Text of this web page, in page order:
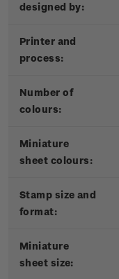
designed by:
Printer and
process:
Number of
colours:
Miniature
sheet colours:
Stamp size and
format:
Miniature
sheet size: